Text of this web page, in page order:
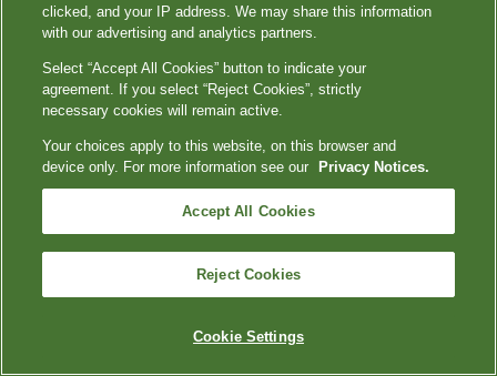
clicked, and your IP address. We may share this information
with our advertising and analytics partners.
Select “Accept All Cookies” button to indicate your
agreement. If you select “Reject Cookies”, strictly
necessary cookies will remain active.
Your choices apply to this website, on this browser and
device only. For more information see our
Privacy Notices.
Accept All Cookies
Reject Cookies
Cookie Settings